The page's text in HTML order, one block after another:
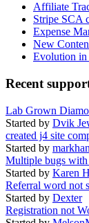
Affiliate
Stripe SCA
Expense
New
Evolution in
Recent
Lab Grown
Started by Dvik
created j4 site
Started by markhan
Multiple bugs
Started by Karen
Referral word not
Started by Dexter
Registration not